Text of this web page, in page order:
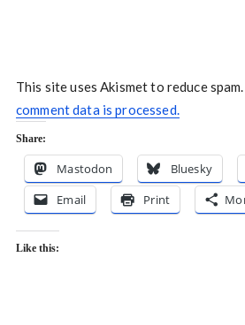
This site uses Akismet to reduce spam.
comment data is processed.
Share:
Mastodon Bluesky
Email
Print
Like this: